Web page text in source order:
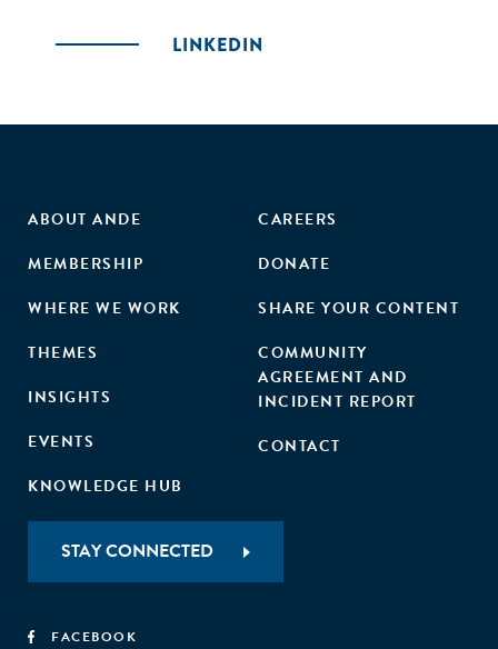
LINKEDIN
ABOUT ANDE
MEMBERSHIP
WHERE WE WORK
THEMES
INSIGHTS
EVENTS
KNOWLEDGE HUB
CAREERS
DONATE
SHARE YOUR CONTENT
COMMUNITY
AGREEMENT AND
INCIDENT REPORT
CONTACT
STAY CONNECTED
FACEBOOK